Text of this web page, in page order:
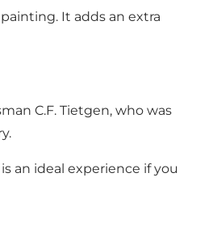
It adds an extra
C.F. Tietgen, who was
an ideal experience if you